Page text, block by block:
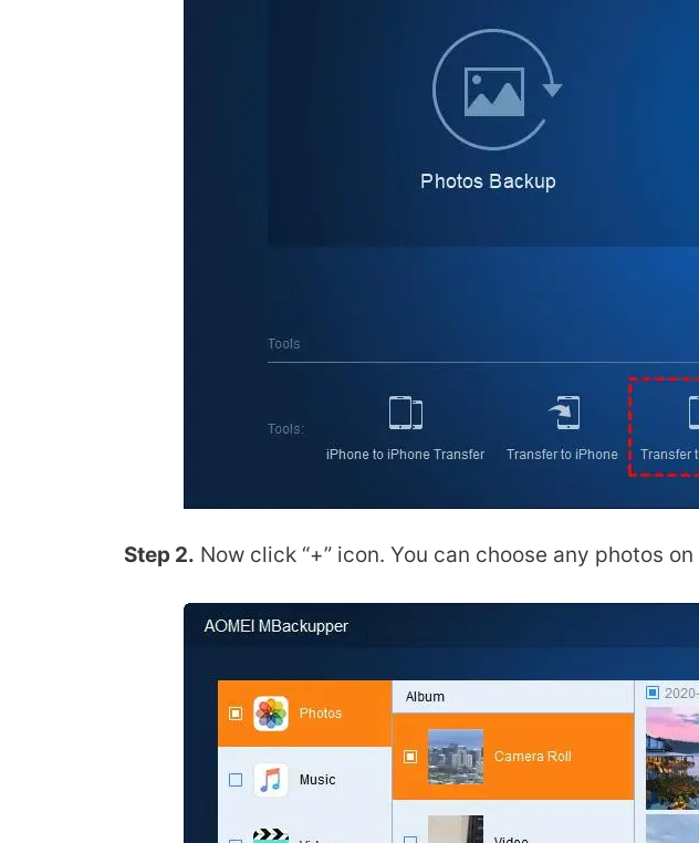
Step 2. Now click “+” icon. You can choose any photos